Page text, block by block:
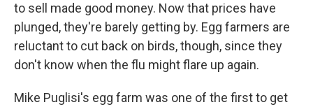
to sell made good money. Now that prices have
plunged, they're barely getting by. Egg farmers are
reluctant to cut back on birds, though, since they
don't know when the flu might flare up again.
Mike Puglisi's egg farm was one of the first to get